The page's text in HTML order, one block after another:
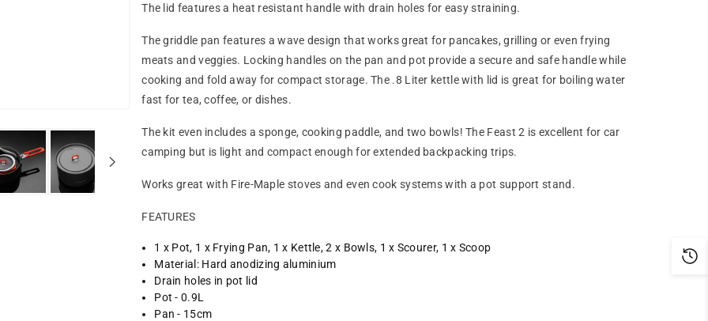
The lid features a heat resistant handle with drain holes for easy straining.
The griddle pan features a wave design that works great for pancakes, grilling or even frying
meats and veggies. Locking handles on the pan and pot provide a secure and safe handle while
cooking and fold away for compact storage. The .8 Liter kettle with lid is great for boiling water
fast for tea, coffee, or dishes.
The kit even includes a sponge, cooking paddle, and two bowls! The Feast 2 is excellent for car
camping but is light and compact enough for extended backpacking trips.
Works great with Fire-Maple stoves and even cook systems with a pot support stand.
FEATURES
1 x Pot, 1 x Frying Pan, 1 x Kettle, 2 x Bowls, 1 x Scourer, 1 x Scoop
Material: Hard anodizing aluminium
Drain holes in pot lid
Pot - 0.9L
Pan - 15cm